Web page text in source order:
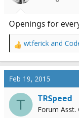
Openings for
R
a
c
t
i
o
n
wtferick and
Feb 19, 2015
T TRSpeed
Forum Asst.